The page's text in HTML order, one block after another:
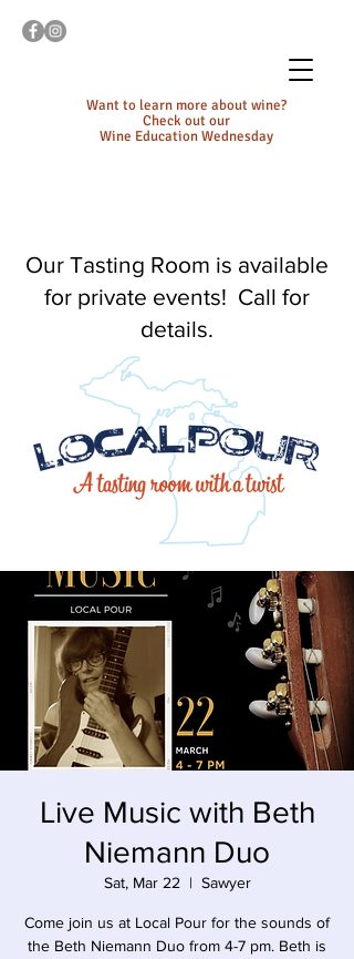
Want to learn more about wine?
Check out our
Wine Education Wednesday
Our Tasting Room is available
for private events! Call for
details.
Live Music with Beth
Niemann Duo
Sat, Mar 22
  |
Sawyer
Come join us at Local Pour for the sounds of
the Beth Niemann Duo from 4-7 pm. Beth is